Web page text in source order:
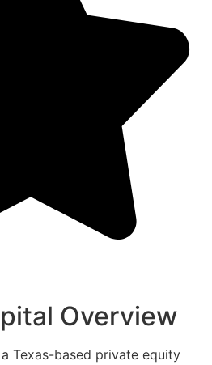
Overview
Texas-based private equity